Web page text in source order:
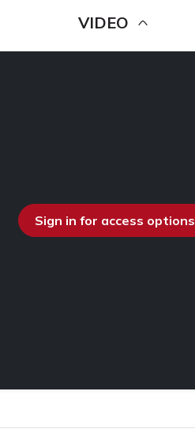
VIDEO
Sign in for access options